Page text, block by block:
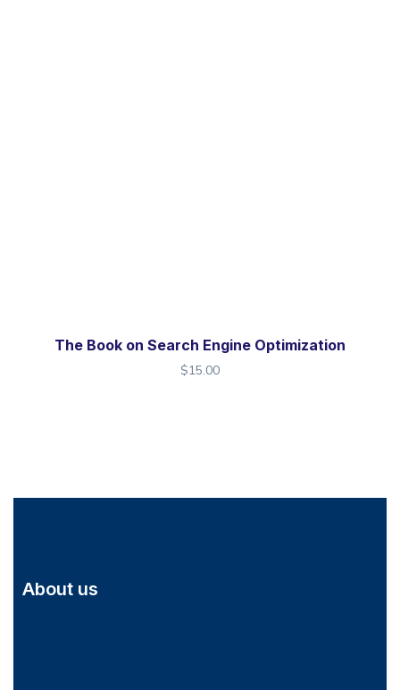
The Book on Search Engine Optimization
$15.00
About us